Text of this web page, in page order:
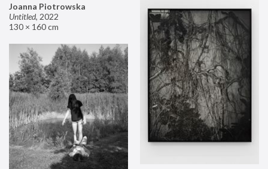
Joanna Piotrowska
Untitled, 2022
130 × 160 cm